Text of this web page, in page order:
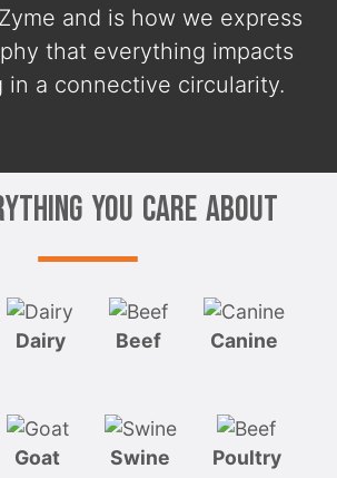
and is how we express
that everything impacts
in a connective circularity.
You Care About
Dairy Beef Canine
Goat Swine Poultry